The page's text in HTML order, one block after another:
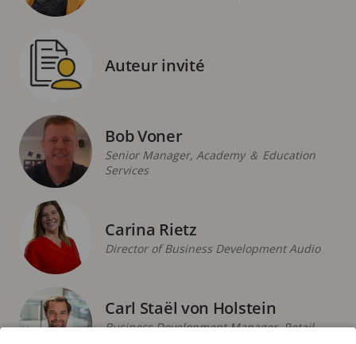
Auteur invité
Bob Voner
Senior Manager, Academy ＆ Education
Services
Carina Rietz
Director of Business Development Audio
Carl Staël von Holstein
Business Development Manager, Retail,